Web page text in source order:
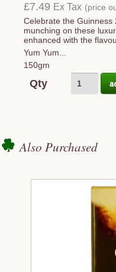
£7.49 Ex Tax (price
Celebrate the
munching on these
enhanced with the
Yum Yum...
150gm
Qty
Also Purchased